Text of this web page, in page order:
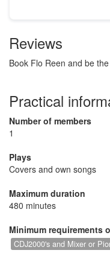
Reviews
Book Flo Reen and be
Practical
Number of members
1
Plays
Covers and own songs
Maximum duration
480 minutes
Minimum requirements
CDJ2000's and Mixer or